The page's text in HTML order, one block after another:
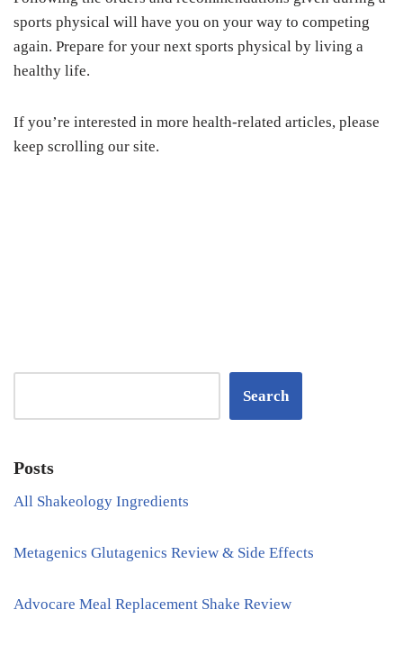
sports physical will have you on your way to competing
again. Prepare for your next sports physical by living a
healthy life.
If you’re interested in more health-related articles, please
keep scrolling our site.
Search
Posts
All Shakeology Ingredients
Metagenics Glutagenics Review & Side Effects
Advocare Meal Replacement Shake Review